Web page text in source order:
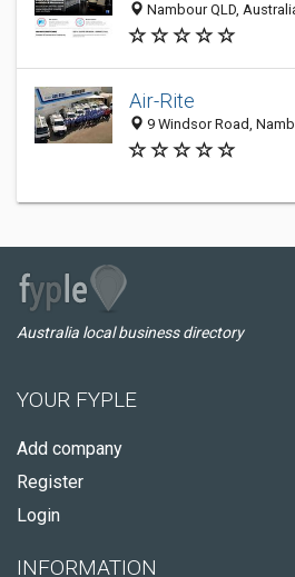
Nambour QLD,
Air-Rite
9 Windsor Road,
Australia local business directory
YOUR FYPLE
Add company
Register
Login
INFORMATION